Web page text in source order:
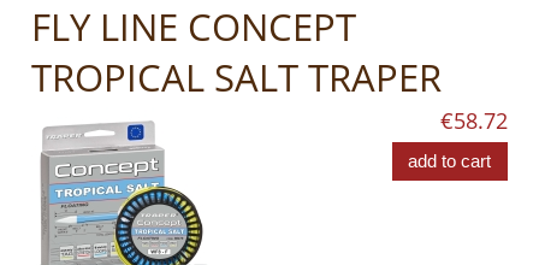
FLY LINE CONCEPT
TROPICAL SALT TRAPER
€58.72
add to cart